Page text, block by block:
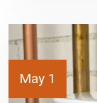
May 1